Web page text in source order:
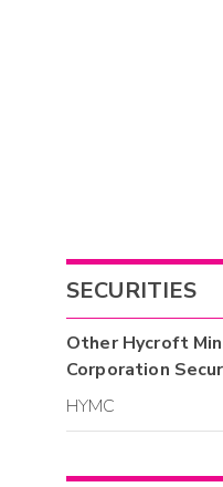
SECURITIES
OtherHycroft
Corporation
HYMC